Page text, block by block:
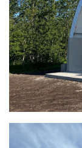
Installation
Storage Building
Installation
Complex
Euclid, Ohio
Warsaw,